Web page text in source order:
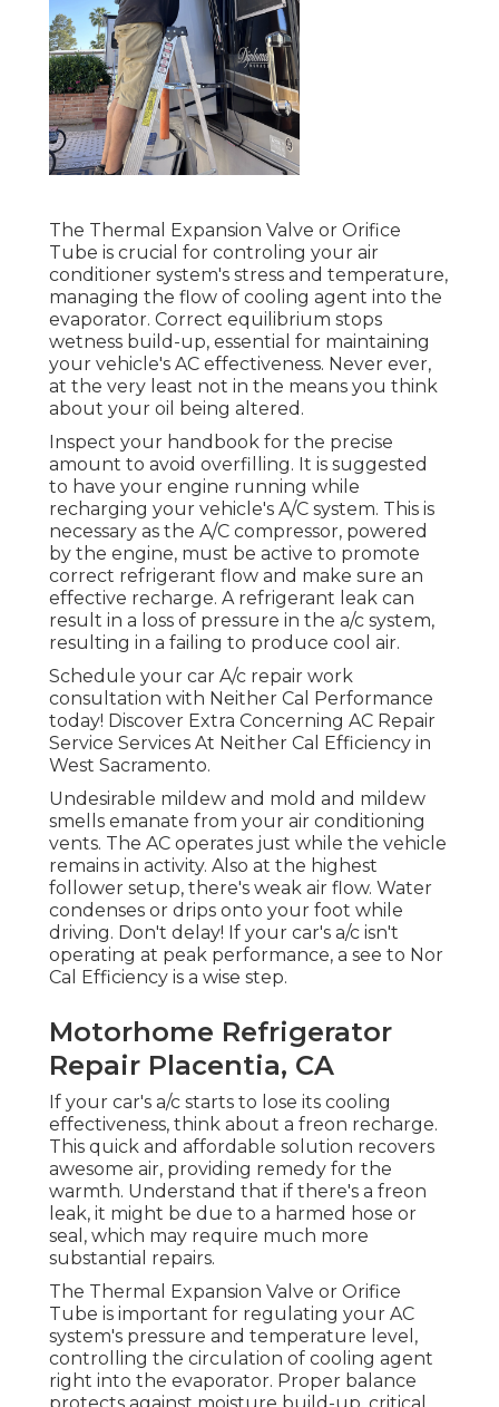
The Thermal Expansion Valve or Orifice
Tube is crucial for controling your air
conditioner system's stress and temperature,
managing the flow of cooling agent into the
evaporator. Correct equilibrium stops
wetness build-up, essential for maintaining
your vehicle's AC effectiveness. Never ever,
at the very least not in the means you think
about your oil being altered.
Inspect your handbook for the precise
amount to avoid overfilling. It is suggested
to have your engine running while
recharging your vehicle's A/C system. This is
necessary as the A/C compressor, powered
by the engine, must be active to promote
correct refrigerant flow and make sure an
effective recharge. A refrigerant leak can
result in a loss of pressure in the a/c system,
resulting in a failing to produce cool air.
Schedule your car A/c repair work
consultation with Neither Cal Performance
today! Discover Extra Concerning AC Repair
Service Services At Neither Cal Efficiency in
West Sacramento.
Undesirable mildew and mold and mildew
smells emanate from your air conditioning
vents. The AC operates just while the vehicle
remains in activity. Also at the highest
follower setup, there's weak air flow. Water
condenses or drips onto your foot while
driving. Don't delay! If your car's a/c isn't
operating at peak performance, a see to Nor
Cal Efficiency is a wise step.
Motorhome Refrigerator
Repair Placentia, CA
If your car's a/c starts to lose its cooling
effectiveness, think about a freon recharge.
This quick and affordable solution recovers
awesome air, providing remedy for the
warmth. Understand that if there's a freon
leak, it might be due to a harmed hose or
seal, which may require much more
substantial repairs.
The Thermal Expansion Valve or Orifice
Tube is important for regulating your AC
system's pressure and temperature level,
controlling the circulation of cooling agent
right into the evaporator. Proper balance